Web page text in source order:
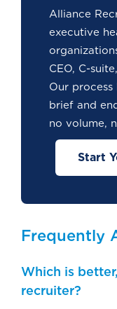
Alliance
executive
CEO, C-
Our
brief and
no volume,
Start
Frequently
Which is
recruiter?